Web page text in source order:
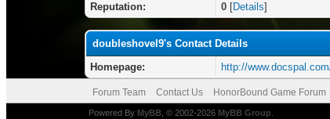
Reputation:
0 [Details]
doubleshovel9's Contact Details
Homepage:
http://
Forum Team Contact Us HonorBound Game Forum
Powered By MyBB, © 2002-2026 MyBB Group